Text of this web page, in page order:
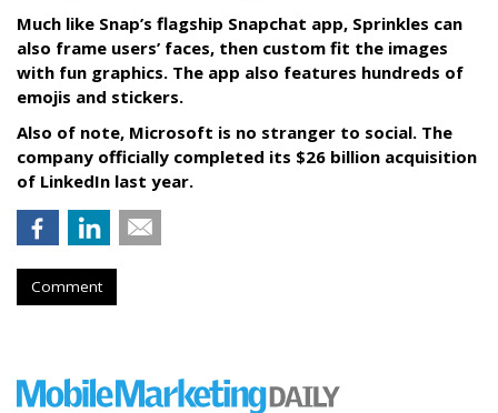
Much like Snap’s flagship Snapchat app, Sprinkles can
also frame users’ faces, then custom fit the images
with fun graphics. The app also features hundreds of
emojis and stickers.
Also of note, Microsoft is no stranger to social. The
company officially completed its $26 billion acquisition
of LinkedIn last year.
Comment